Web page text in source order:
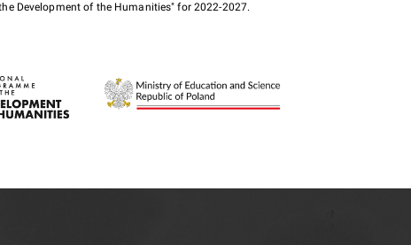
Development of the Humanities" for 2022-2027.